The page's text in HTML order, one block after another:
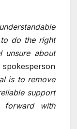
do the right
unsure about
is to remove
support
with